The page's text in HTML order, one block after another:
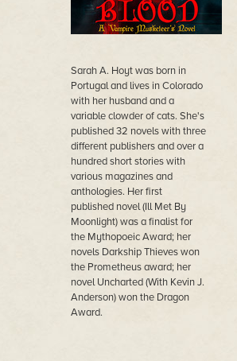
Sarah A. Hoyt was born in
Portugal and lives in Colorado
with her husband and a
variable clowder of cats. She's
published 32 novels with three
different publishers and over a
hundred short stories with
various magazines and
anthologies. Her first
published novel (Ill Met By
Moonlight) was a finalist for
the Mythopoeic Award; her
novels Darkship Thieves won
the Prometheus award; her
novel Uncharted (With Kevin J.
Anderson) won the Dragon
Award.